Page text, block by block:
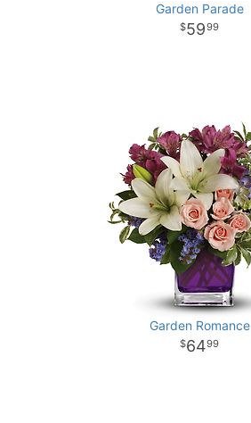
Garden Parade
5999
Garden Romance
6499